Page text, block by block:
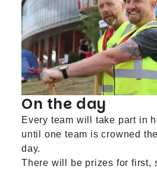
On the day
Every team will take part in
until one team is crowned
day.
There will be prizes for first,